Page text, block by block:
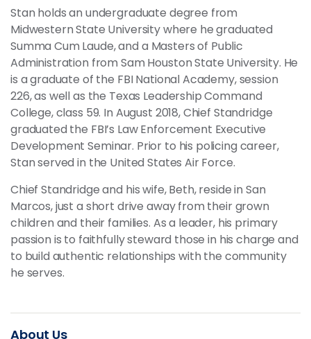
Stan holds an undergraduate degree from
Midwestern State University where he graduated
Summa Cum Laude, and a Masters of Public
Administration from Sam Houston State University. He
is a graduate of the FBI National Academy, session
226, as well as the Texas Leadership Command
College, class 59. In August 2018, Chief Standridge
graduated the FBI’s Law Enforcement Executive
Development Seminar. Prior to his policing career,
Stan served in the United States Air Force.
Chief Standridge and his wife, Beth, reside in San
Marcos, just a short drive away from their grown
children and their families. As a leader, his primary
passion is to faithfully steward those in his charge and
to build authentic relationships with the community
he serves.
About Us